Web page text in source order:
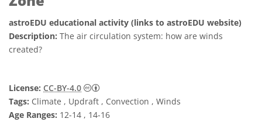
astroEDU educational activity (links to astroEDU website)
Description: The air circulation system: how are winds
created?
License: CC-BY-4.0
Creative Commons Attribution 4.0
Tags: Climate , Updraft , Convection , Winds
Age Ranges: 12-14 , 14-16